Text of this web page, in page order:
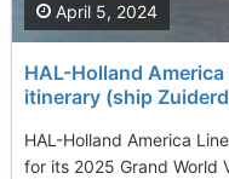
HAL-Holland
itinerary (ship
HAL-Holland America
for its 2025 Grand World
April 5, 2024